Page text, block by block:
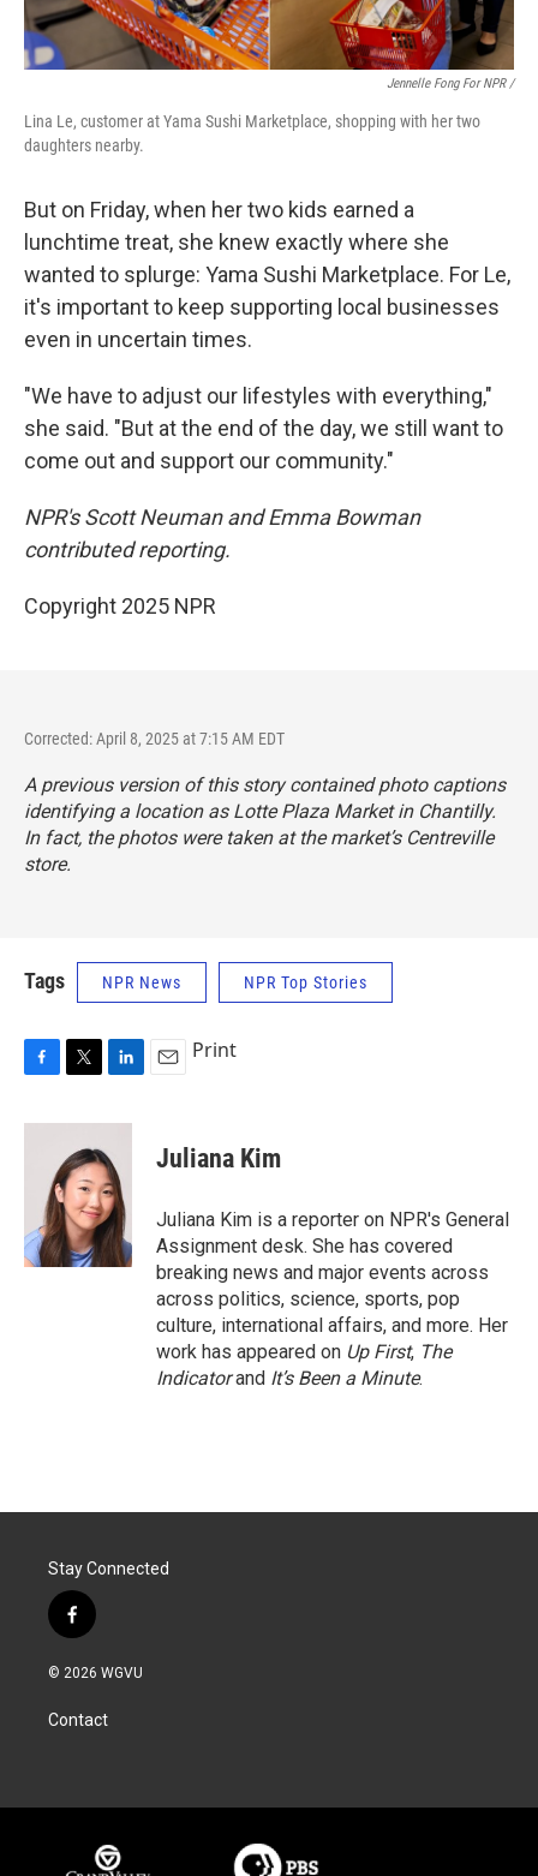
Jennelle Fong For NPR /
Lina Le, customer at Yama Sushi Marketplace, shopping with her two
daughters nearby.
But on Friday, when her two kids earned a
lunchtime treat, she knew exactly where she
wanted to splurge: Yama Sushi Marketplace. For Le,
it's important to keep supporting local businesses
even in uncertain times.
"We have to adjust our lifestyles with everything,"
she said. "But at the end of the day, we still want to
come out and support our community."
NPR's Scott Neuman and Emma Bowman
contributed reporting.
Copyright 2025 NPR
Corrected: April 8, 2025 at 7:15 AM EDT
A previous version of this story contained photo captions
identifying a location as Lotte Plaza Market in Chantilly.
In fact, the photos were taken at the market’s Centreville
store.
Tags NPR News NPR Top Stories
c
k
i
t
t
e
r
n
k
e
d
I
n
Print
Juliana Kim
Juliana Kim is a reporter on NPR's General
Assignment desk. She has covered
breaking news and major events across
across politics, science, sports, pop
culture, international affairs, and more. Her
work has appeared on Up First, The
Indicatorand It’s Been a Minute.
Stay Connected
f
a
c
b
o
© 2026 WGVU
Contact